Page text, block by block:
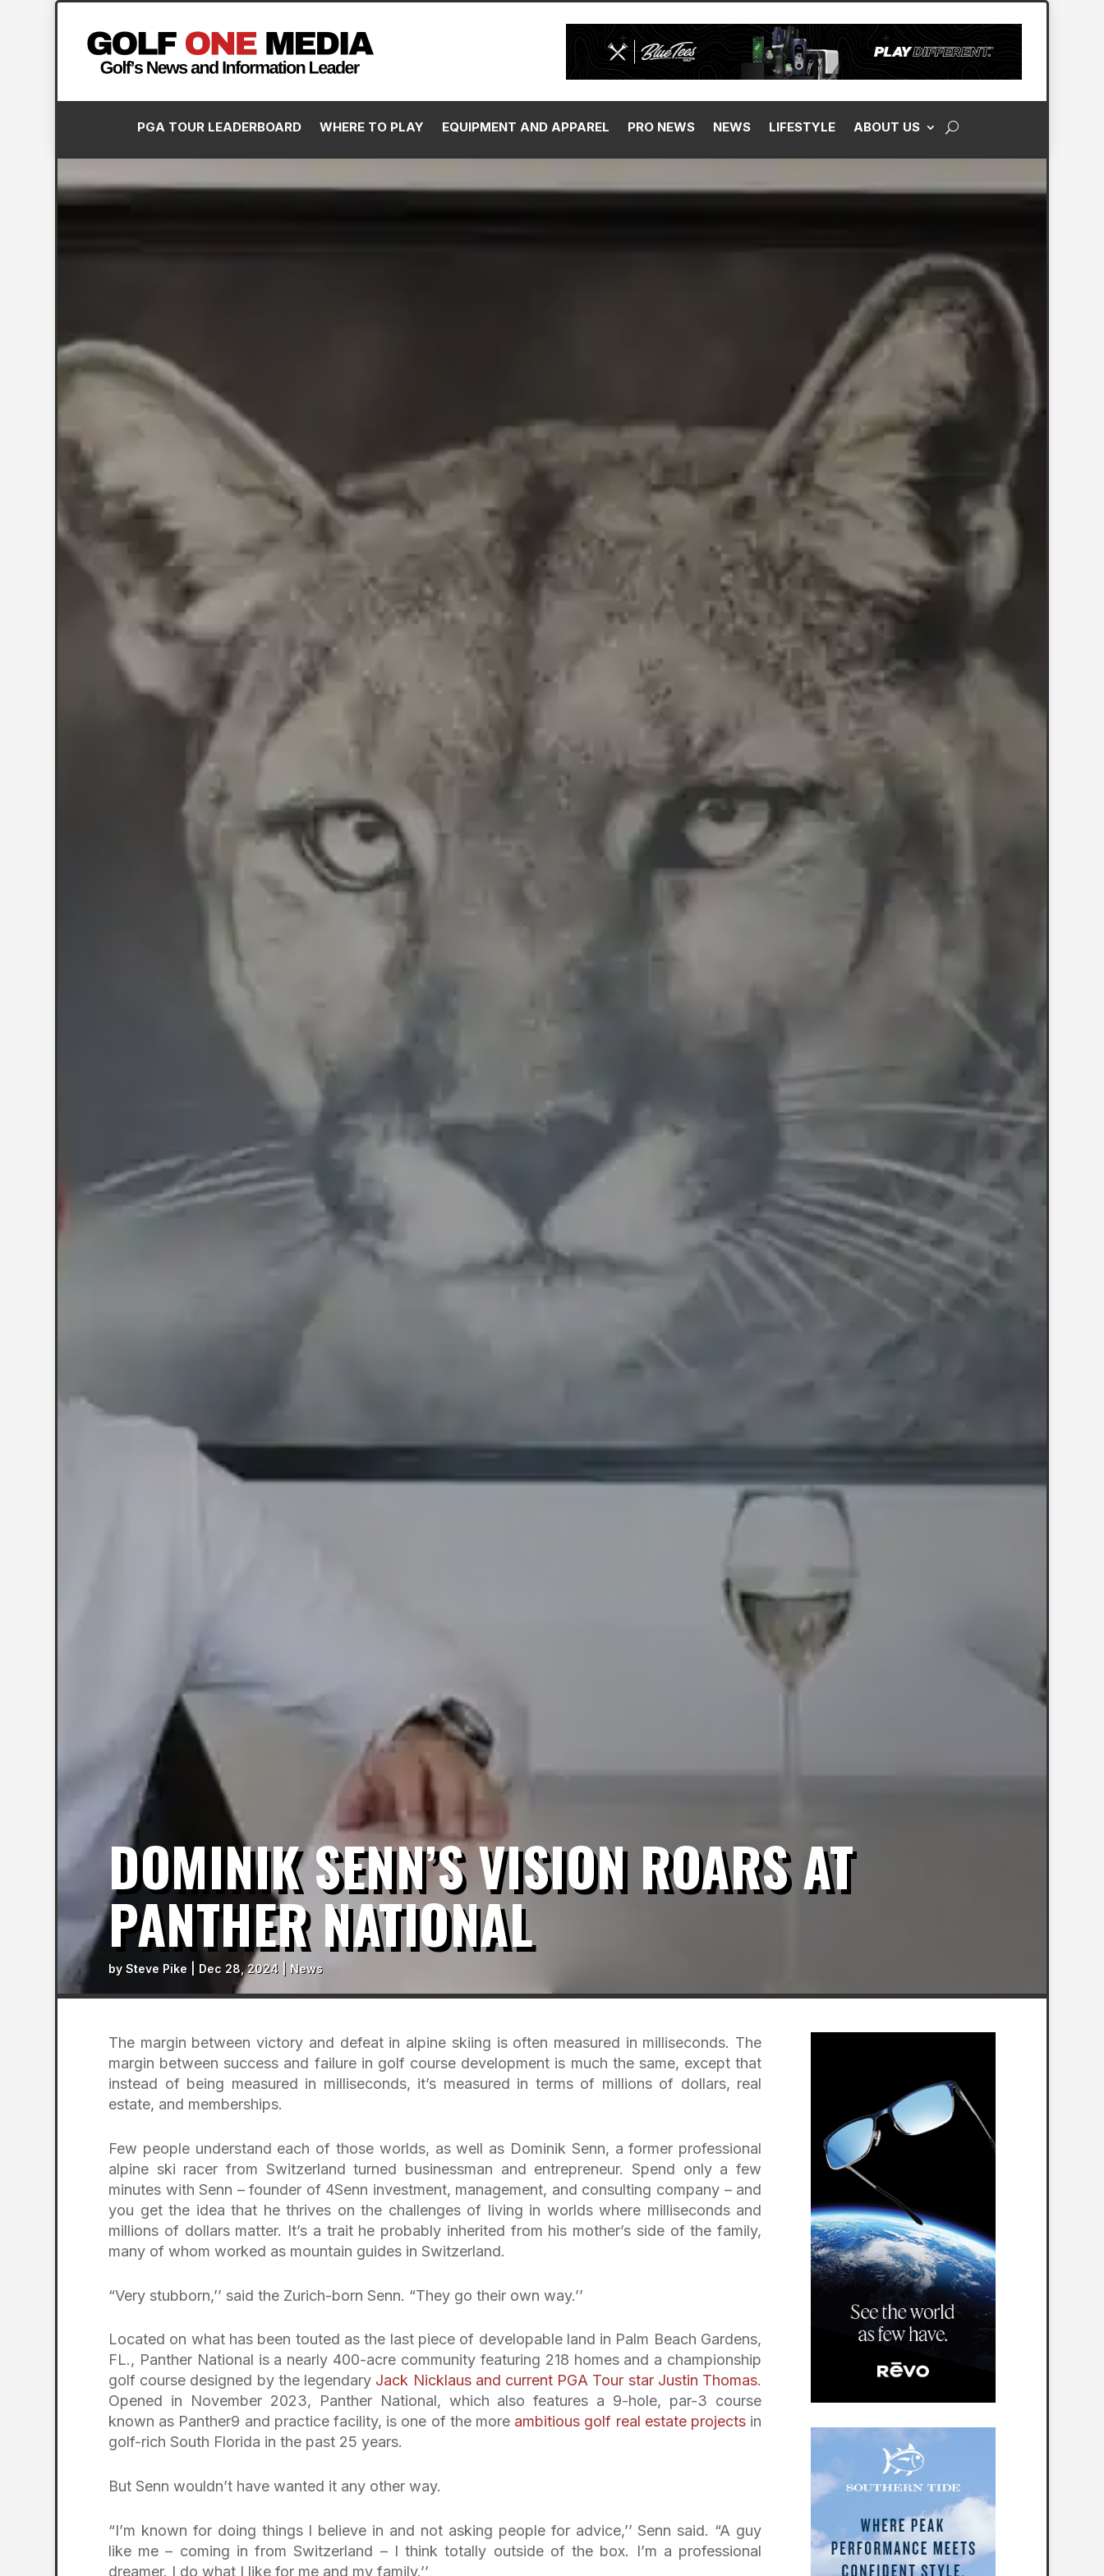
PGA TOUR LEADERBOARD WHERE TO PLAY EQUIPMENT AND APPAREL PRO NEWS NEWS LIFESTYLE ABOUT US
DOMINIK SENN’S VISION ROARS AT
PANTHER NATIONAL
by Steve Pike Dec 28, 2024 News
The margin between victory and defeat in alpine skiing is often measured in milliseconds. The
margin between success and failure in golf course development is much the same, except that
instead of being measured in milliseconds, it’s measured in terms of millions of dollars, real
estate, and memberships.
Few people understand each of those worlds, as well as Dominik Senn, a former professional
alpine ski racer from Switzerland turned businessman and entrepreneur. Spend only a few
minutes with Senn – founder of 4Senn investment, management, and consulting company – and
you get the idea that he thrives on the challenges of living in worlds where milliseconds and
millions of dollars matter. It’s a trait he probably inherited from his mother’s side of the family,
many of whom worked as mountain guides in Switzerland.
“Very stubborn,’’ said the Zurich-born Senn. “They go their own way.’’
Located on what has been touted as the last piece of developable land in Palm Beach Gardens,
FL., Panther National is a nearly 400-acre community featuring 218 homes and a championship
golf course designed by the legendary Jack Nicklaus and current PGA Tour star Justin Thomas.
Opened in November 2023, Panther National, which also features a 9-hole, par-3 course
known as Panther9 and practice facility, is one of the more ambitious golf real estate projectsin
golf-rich South Florida in the past 25 years.
But Senn wouldn’t have wanted it any other way.
“I’m known for doing things I believe in and not asking people for advice,’’ Senn said. “A guy
like me – coming in from Switzerland – I think totally outside of the box. I’m a professional
dreamer. I do what I like for me and my family.’’